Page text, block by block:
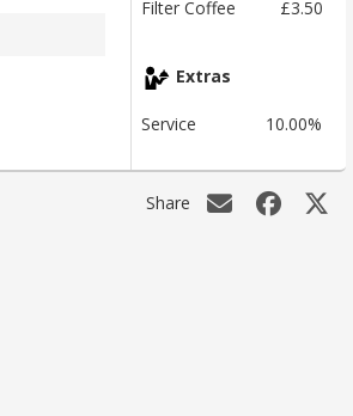
Filter Coffee
£3.50
Extras
Service 10.00%
Share